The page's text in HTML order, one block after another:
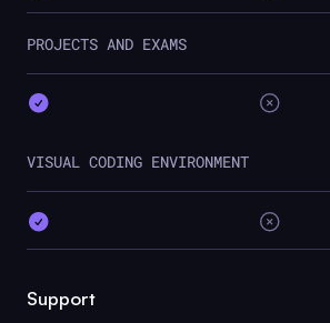
PROJECTS AND EXAMS
VISUAL CODING ENVIRONMENT
Support